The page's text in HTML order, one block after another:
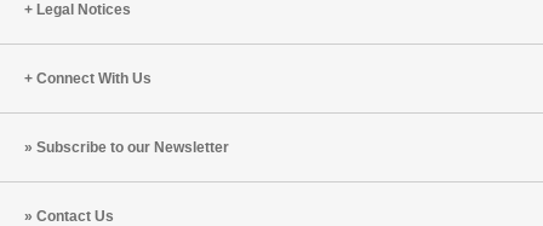
Legal Notices
Connect With Us
Subscribe to our Newsletter
Contact Us